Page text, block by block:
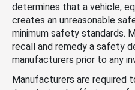
determines that a vehicle,
creates an unreasonable
minimum safety standards.
recall and remedy a safety
manufacturers prior to any
Manufacturers are required